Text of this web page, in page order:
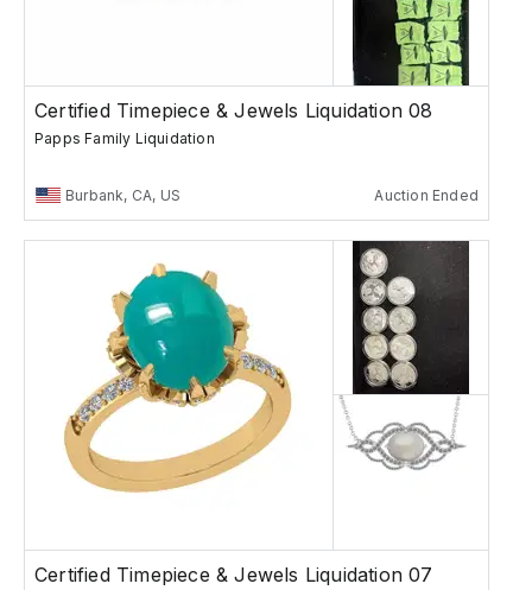
Certified Timepiece & Jewels Liquidation 08
Papps Family Liquidation
Burbank, CA, US Auction Ended
Certified Timepiece & Jewels Liquidation 07